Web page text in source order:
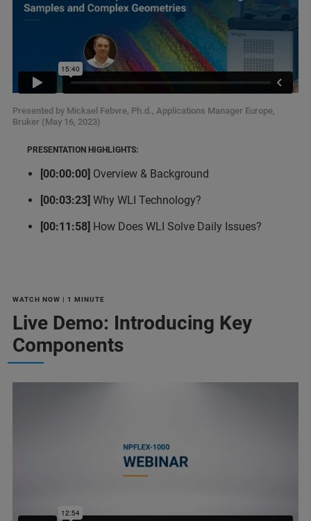
Presented by Mickael Febvre, Ph.d., Applications Manager Europe,
Bruker (May 16, 2023)
PRESENTATION HIGHLIGHTS:
[00:00:00] Overview & Background
[00:03:23] Why WLI Technology?
[00:11:58] How Does WLI Solve Daily Issues?
WATCH NOW | 1 MINUTE
Live Demo: Introducing Key
Components